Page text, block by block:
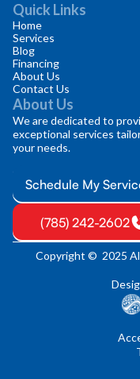
Quick Links
Home
Services
Blog
Financing
About Us
Contact Us
About Us
We are dedicated to
exceptional services
your needs.
Schedule My
(785) 242-2602
Copyright © 2025